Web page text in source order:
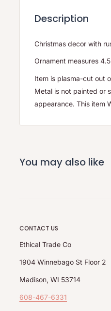
Description
Christmas decor with
Ornament measures
Item is plasma-cut out
Metal is not painted or
appearance. This item
You may also like
CONTACT US
Ethical Trade Co
1904 Winnebago St Floor 2
Madison, WI 53714
608-467-6331